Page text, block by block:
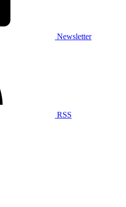
Newsletter
RSS